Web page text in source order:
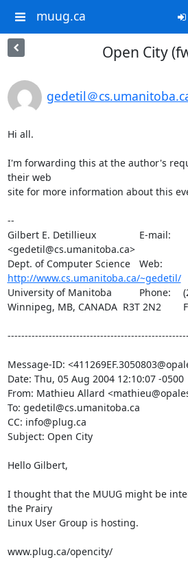
muug.ca
Open City
gedetil＠
Hi all.
I'm forwarding this at the author's
their web
site for more information about this
--
Gilbert E. Detillieux		E-mail:
<gedetil@cs.umanitoba.ca>
http://www.cs.umanitoba.ca/~gedetil/
University of Manitoba		Phone:	(204)474-8161
Winnipeg, MB, CANADA  R3T 2N2	Fax:	(204)474-7609
Message-ID:
Date: Thu, 05 Aug 2004 12:10:07 -0500
From: Mathieu Allard
To: gedetil@cs.umanitoba.ca
CC: info@plug.ca
Subject: Open City
Hello Gilbert,
I thought that the MUUG might be
the Prairy
Linux User Group is hosting.
www.plug.ca/opencity/